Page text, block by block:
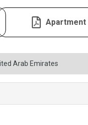
Apartment
Arab Emirates